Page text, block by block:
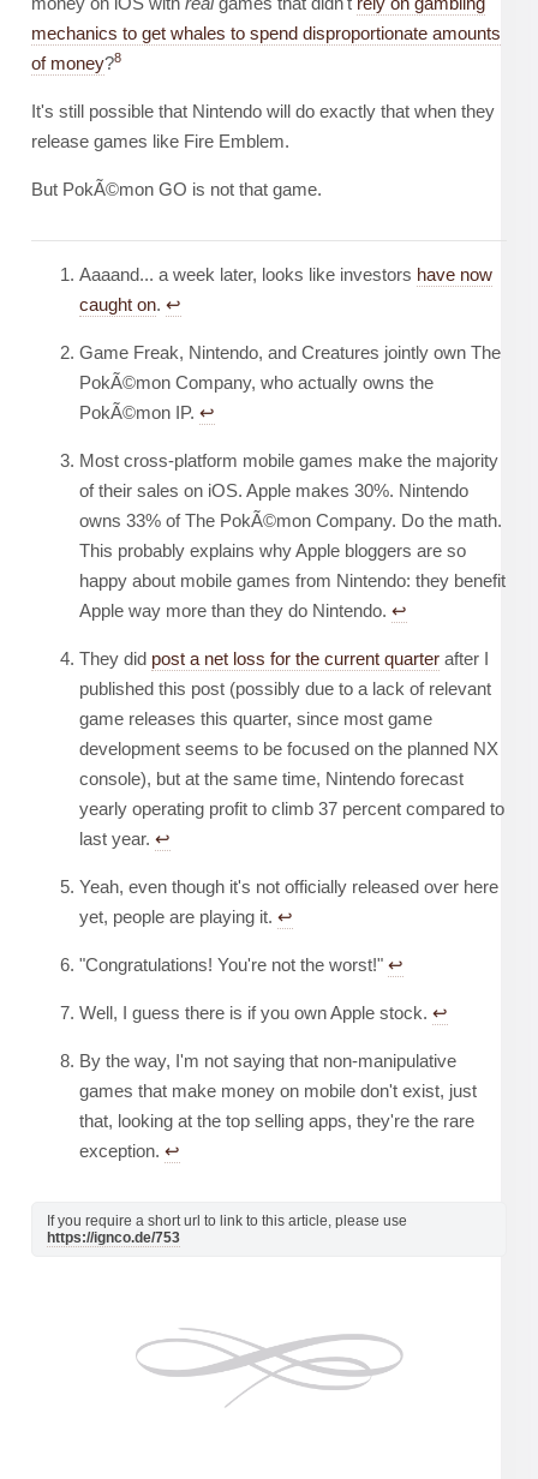
mechanics to get whales to spend disproportionate amounts
of money?8
It's still possible that Nintendo will do exactly that when they
release games like Fire Emblem.
But PokÃ©mon GO is not that game.
Aaaand... a week later, looks like investors have now
caught on. ↩︎
Game Freak, Nintendo, and Creatures jointly own The
PokÃ©mon Company, who actually owns the
PokÃ©mon IP. ↩︎
Most cross-platform mobile games make the majority
of their sales on iOS. Apple makes 30%. Nintendo
owns 33% of The PokÃ©mon Company. Do the math.
This probably explains why Apple bloggers are so
happy about mobile games from Nintendo: they benefit
Apple way more than they do Nintendo. ↩︎
They did post a net loss for the current quarter after I
published this post (possibly due to a lack of relevant
game releases this quarter, since most game
development seems to be focused on the planned NX
console), but at the same time, Nintendo forecast
yearly operating profit to climb 37 percent compared to
last year. ↩︎
Yeah, even though it's not officially released over here
yet, people are playing it. ↩︎
"Congratulations! You're not the worst!" ↩︎
Well, I guess there is if you own Apple stock. ↩︎
By the way, I'm not saying that non-manipulative
games that make money on mobile don't exist, just
that, looking at the top selling apps, they're the rare
exception. ↩︎
If you require a short url to link to this article, please use
https://ignco.de/753